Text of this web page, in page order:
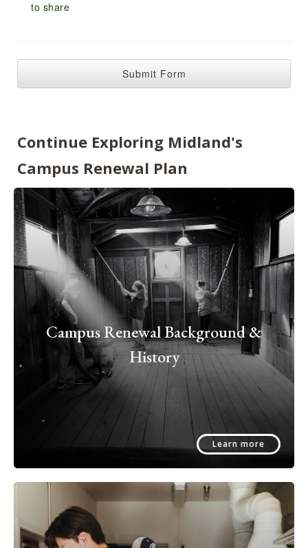
Continue Exploring Midland's
Campus Renewal Plan
Campus Renewal Background &
History
Learn more